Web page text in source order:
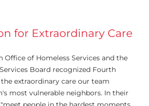
for Extraordinary Care
Office of Homeless Services and the
Board recognized Fourth
extraordinary care our team
most vulnerable neighbors. In their